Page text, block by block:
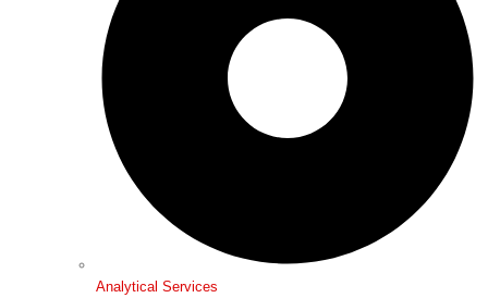
Analytical Services